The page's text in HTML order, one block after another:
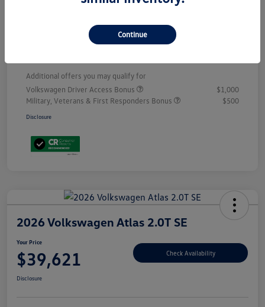
Additional offers you may qualify for
Volkswagen Driver Access Bonus
$1,000
Military, Veterans & First Responders Bonus
$500
Disclosure
2026 Volkswagen Atlas 2.0T SE
Your Price
$39,621 Check Availability
Disclosure
Continue